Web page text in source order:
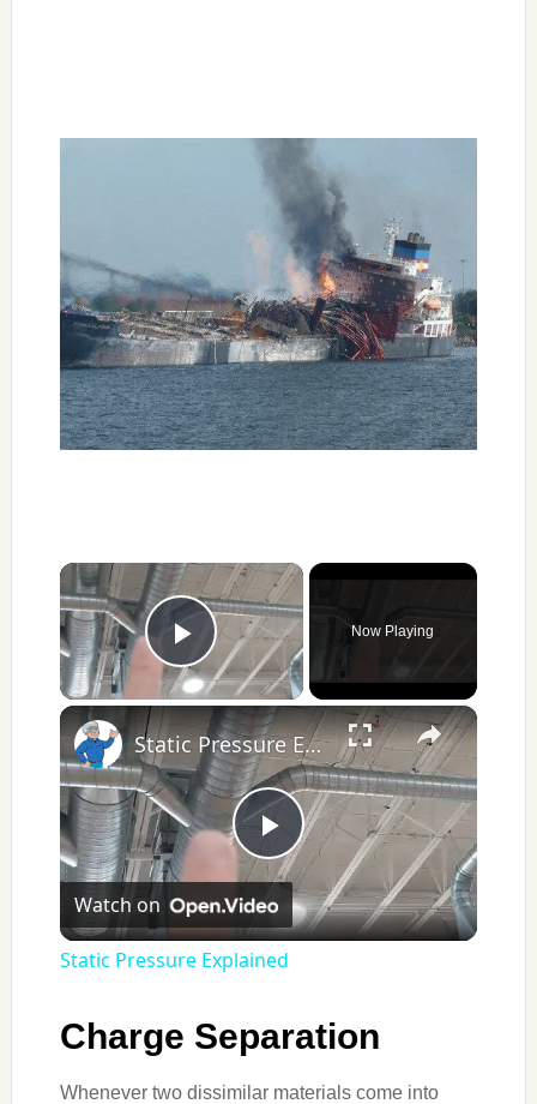
×
Play Video
Now Playing
×
Play
Video
Static Pressure Explained
Watch on
Static Pressure Explained
Charge Separation
Whenever two dissimilar materials come into